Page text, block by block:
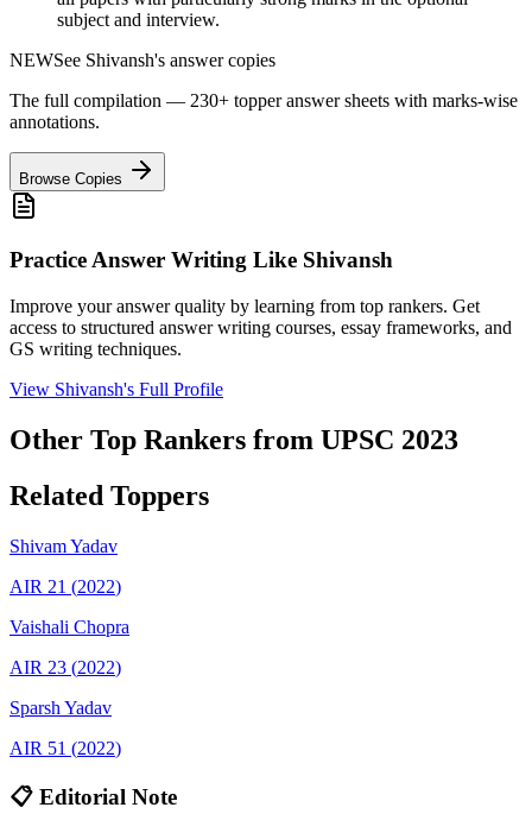
subject and interview.
NEWSee Shivansh's answer copies
The full compilation — 230+ topper answer sheets with marks-wise
annotations.
Browse Copies
Practice Answer Writing Like Shivansh
Improve your answer quality by learning from top rankers. Get
access to structured answer writing courses, essay frameworks, and
GS writing techniques.
View Shivansh's Full Profile
Other Top Rankers from UPSC 2023
Related Toppers
ShivamYadav
AIR 21 (2022)
Vaishali Chopra
AIR 23 (2022)
Sparsh Yadav
AIR 51 (2022)
📋 Editorial Note